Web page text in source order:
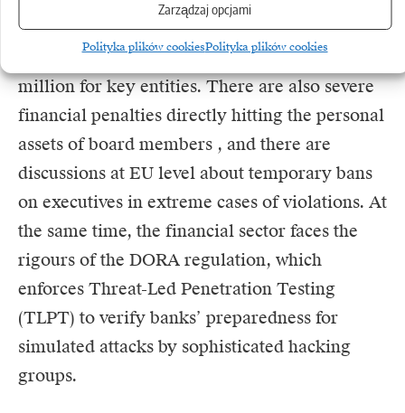
Zarządzaj opcjami
Polityka plików cookiesPolityka plików cookies
The penalties for disregarding the business
continuity obligation are gigantic – up to €10
million for key entities. There are also severe
financial penalties directly hitting the personal
assets of board members , and there are
discussions at EU level about temporary bans
on executives in extreme cases of violations. At
the same time, the financial sector faces the
rigours of the DORA regulation, which
enforces Threat-Led Penetration Testing
(TLPT) to verify banks’ preparedness for
simulated attacks by sophisticated hacking
groups.